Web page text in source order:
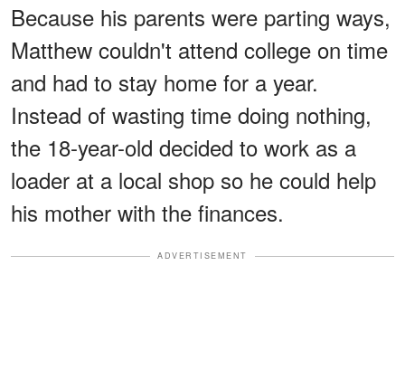
Because his parents were parting ways,
Matthew couldn't attend college on time
and had to stay home for a year.
Instead of wasting time doing nothing,
the 18-year-old decided to work as a
loader at a local shop so he could help
his mother with the finances.
ADVERTISEMENT